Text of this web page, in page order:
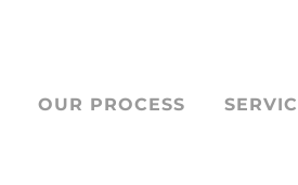
OUR PROCESS